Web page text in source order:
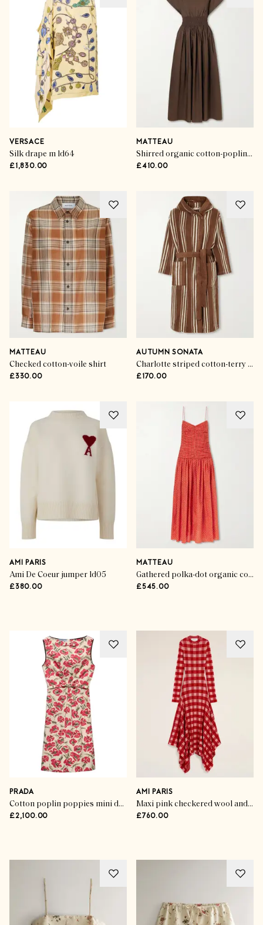
VERSACE
Silk drape m ld64
£1,830.00
MATTEAU
Shirred organic cotton-poplin maxi dress
£410.00
MATTEAU
Checked cotton-voile shirt
£330.00
AUTUMN SONATA
Charlotte striped cotton-terry robe
£170.00
AMI PARIS
Ami De Coeur jumper ld05
£380.00
MATTEAU
Gathered polka-dot organic cotton and silk-blend midi dress
£545.00
Sporting Greats
SHOP THE EDIT
PRADA
Cotton poplin poppies mini dress
£2,100.00
AMI PARIS
Maxi pink checkered wool and cotton godet dress
£760.00